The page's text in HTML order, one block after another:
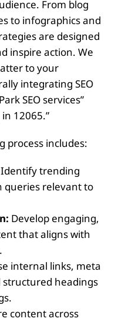
From blog
to infographics and
are designed
inspire action. We
to your
integrating SEO
SEO services”
12065.”
process includes:
Identify trending
queries relevant to
Develop engaging,
that aligns with
internal links, meta
structured headings
content across